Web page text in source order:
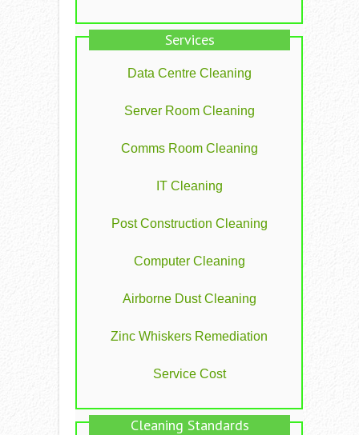
Services
Data Centre Cleaning
Server Room Cleaning
Comms Room Cleaning
IT Cleaning
Post Construction Cleaning
Computer Cleaning
Airborne Dust Cleaning
Zinc Whiskers Remediation
Service Cost
Cleaning Standards